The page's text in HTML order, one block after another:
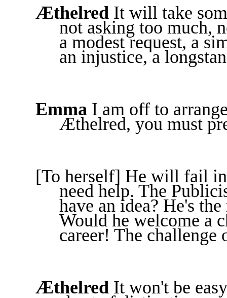
Æthelred It will take
not asking too much,
a modest request, a
an injustice, a
Emma I am off to
Æthelred, you must
[To herself] He will fail
need help. The
have an idea? He's
Would he welcome a
career! The
Æthelred It won't be